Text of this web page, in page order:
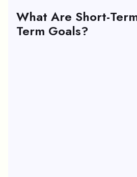
What Are Short-
Term Goals?